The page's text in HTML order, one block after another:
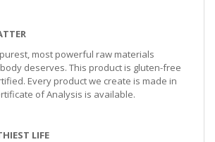
most powerful raw materials
deserves. This product is gluten-free
Every product we create is made in
of Analysis is available.
LIFE